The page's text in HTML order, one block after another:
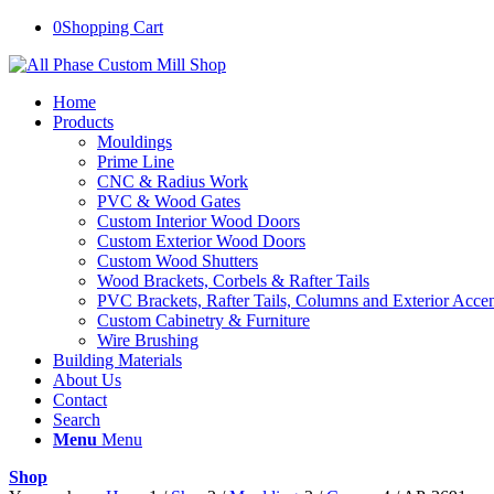
0Shopping Cart
Home
Products
Mouldings
Prime Line
CNC & Radius Work
PVC & Wood Gates
Custom Interior Wood Doors
Custom Exterior Wood Doors
Custom Wood Shutters
Wood Brackets, Corbels & Rafter Tails
PVC Brackets, Rafter Tails, Columns and Exterior
Custom Cabinetry & Furniture
Wire Brushing
Building Materials
About Us
Contact
Search
Menu Menu
Shop